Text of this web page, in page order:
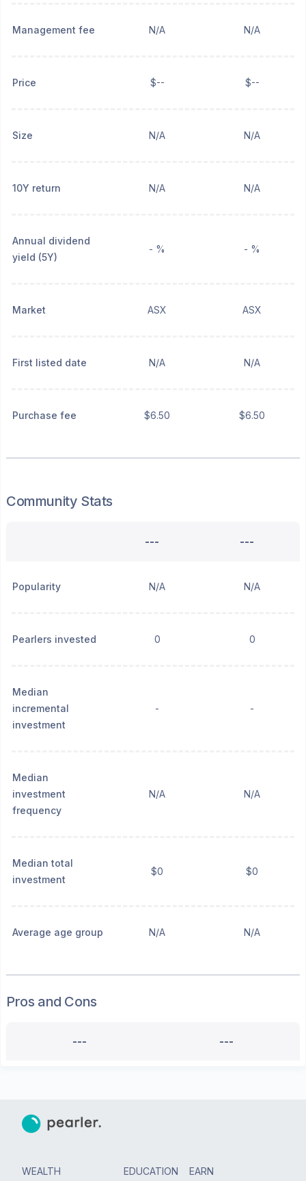
Management fee N/A N/A
Price $-- $--
Size N/A N/A
10Y return N/A N/A
Annual dividend
yield (5Y)
- % - %
Market ASX ASX
First listed date N/A N/A
Purchase fee $6.50 $6.50
Community Stats
--- ---
Popularity N/A N/A
Pearlers invested 0 0
Median
incremental
investment
- -
Median
investment
frequency
N/A N/A
Median total
investment
$0 $0
Average age group N/A N/A
Pros and Cons
--- ---
WEALTH EDUCATION EARN